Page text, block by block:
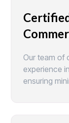
Our team of
experience
ensuring